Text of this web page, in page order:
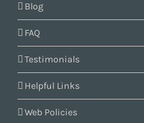
Blog
FAQ
Testimonials
Helpful Links
Web Policies